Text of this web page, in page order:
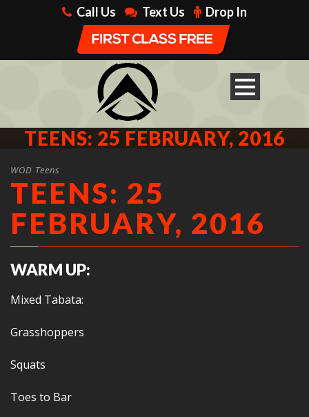
Call Us Text Us Drop In
TEENS: 25 FEBRUARY, 2016
WOD Teens
TEENS: 25
FEBRUARY, 2016
WARM UP:
Mixed Tabata:
Grasshoppers
Squats
Toes to Bar